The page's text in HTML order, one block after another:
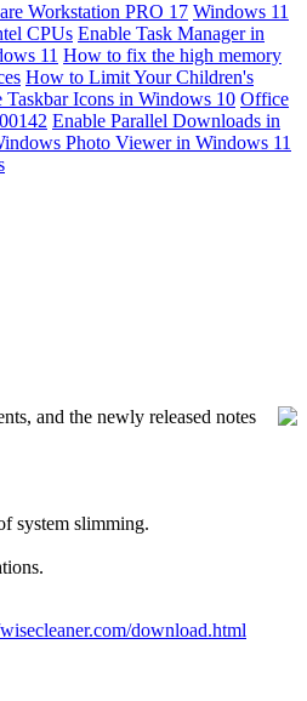
Workstation PRO 17 Windows 11
CPUs Enable Task Manager in
11 How to fix the high memory
How to Limit Your Children's
Taskbar Icons in Windows 10 Office
Enable Parallel Downloads in
Photo Viewer in Windows 11
and the newly released notes
system slimming.
download.html